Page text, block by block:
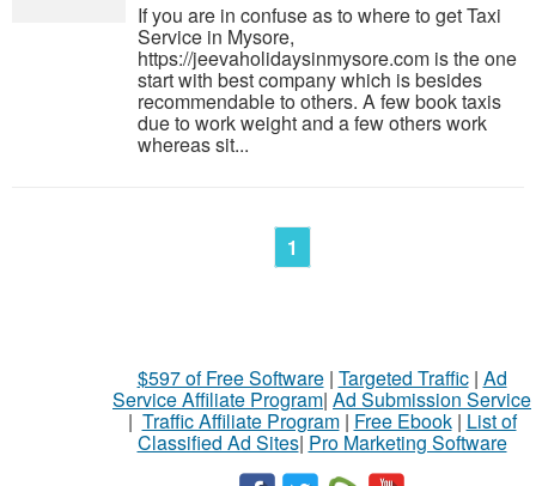
If you are in confuse as to where to get Taxi
Service in Mysore,
https://jeevaholidaysinmysore.com is the one
start with best company which is besides
recommendable to others. A few book taxis
due to work weight and a few others work
whereas sit...
1
$597 of Free Software| Targeted Traffic| Ad
Service Affiliate Program| Ad Submission Service
| Traffic Affiliate Program| Free Ebook| List of
Classified Ad Sites| Pro Marketing Software